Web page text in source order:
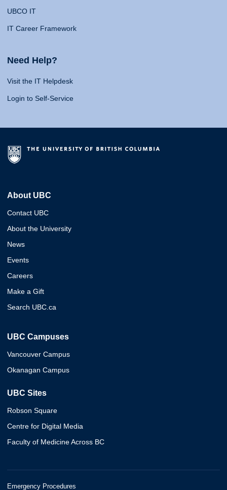
UBCO IT
IT Career Framework
Need Help?
Visit the IT Helpdesk
Login to Self-Service
About UBC
Contact UBC
About the University
News
Events
Careers
Make a Gift
Search UBC.ca
UBC Campuses
Vancouver Campus
Okanagan Campus
UBC Sites
Robson Square
Centre for Digital Media
Faculty of Medicine Across BC
Emergency Procedures